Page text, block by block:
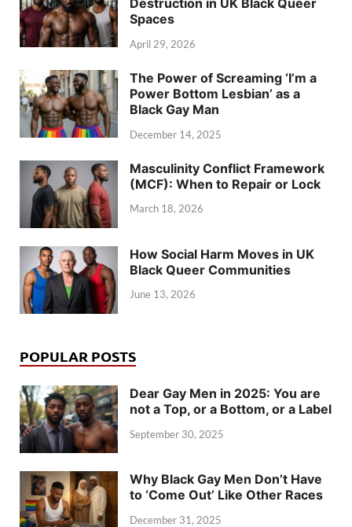
Spaces
April 29, 2026
The Power of Screaming ‘I’m a
Power Bottom Lesbian’ as a
Black Gay Man
December 14, 2025
Masculinity Conflict Framework
(MCF): When to Repair or Lock
March 18, 2026
How Social Harm Moves in UK
Black Queer Communities
June 13, 2026
POPULAR POSTS
Dear Gay Men in 2025: You are
not a Top, or a Bottom, or a Label
September 30, 2025
Why Black Gay Men Don’t Have
to ‘Come Out’ Like Other Races
December 31, 2025